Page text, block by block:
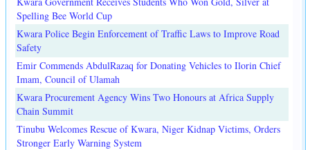
Spelling Bee World Cup
Kwara Police Begin Enforcement of Traffic Laws to Improve Road
Safety
Emir Commends AbdulRazaq for Donating Vehicles to Ilorin Chief
Imam, Council of Ulamah
Kwara Procurement Agency Wins Two Honours at Africa Supply
Chain Summit
Tinubu Welcomes Rescue of Kwara, Niger Kidnap Victims, Orders
Stronger Early Warning System